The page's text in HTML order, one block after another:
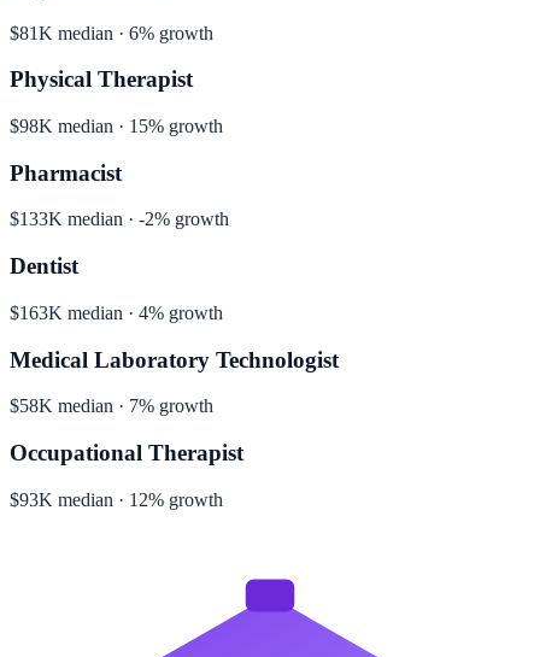
$81K median · 6% growth
Physical Therapist
$98K median · 15% growth
Pharmacist
$133K median · -2% growth
Dentist
$163K median · 4% growth
Medical Laboratory Technologist
$58K median · 7% growth
Occupational Therapist
$93K median · 12% growth